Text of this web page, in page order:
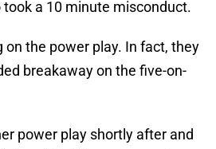
took a 10 minute misconduct.
on the power play. In fact, they
breakaway on the five-on-
power play shortly after and